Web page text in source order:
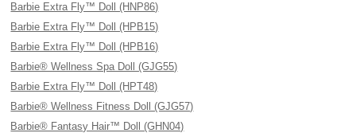
Barbie Extra Fly™ Doll (HNP86)
Barbie Extra Fly™ Doll (HPB15)
Barbie Extra Fly™ Doll (HPB16)
Barbie® Wellness Spa Doll (GJG55)
Barbie Extra Fly™ Doll (HPT48)
Barbie® Wellness Fitness Doll (GJG57)
Barbie® Fantasy Hair™ Doll (GHN04)